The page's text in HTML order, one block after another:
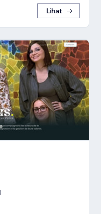
Lihat